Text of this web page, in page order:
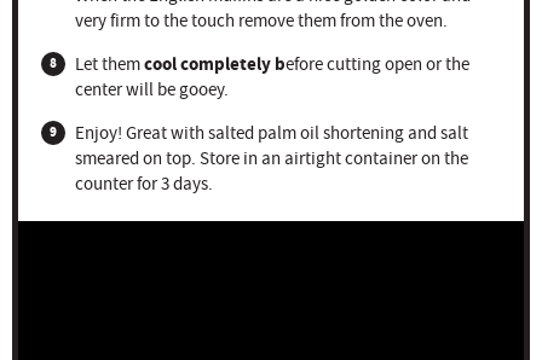
very firm to the touch remove them from the oven.
Let themcool completely before cutting open or the
center will be gooey.
Enjoy! Great with salted palm oil shortening and salt
smeared on top. Store in an airtight container on the
counter for 3 days.